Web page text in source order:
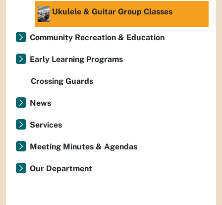
Ukulele & Guitar Group Classes
Community Recreation & Education
Early Learning Programs
Crossing Guards
News
Services
Meeting Minutes & Agendas
Our Department